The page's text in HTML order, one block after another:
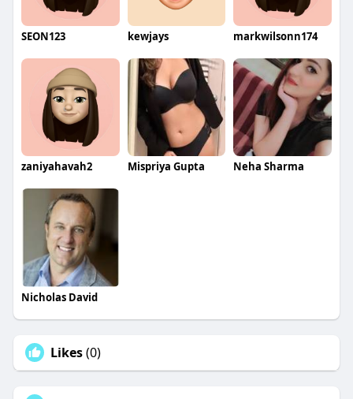
SEON123 kewjays markwilsonn174
zaniyahavah2 Mispriya Gupta Neha Sharma
Nicholas David
Likes(0)